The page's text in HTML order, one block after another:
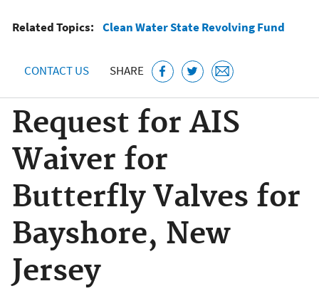
Related Topics: Clean Water State Revolving Fund
CONTACT US SHARE
Request for AIS
Waiver for
Butterfly Valves for
Bayshore, New
Jersey